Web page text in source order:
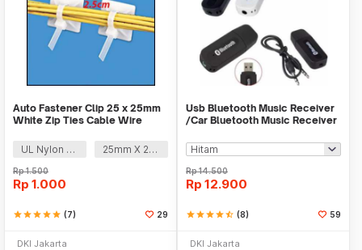
Auto Fastener Clip 25 x 25mm
White Zip Ties Cable Wire
UL Nylon 66
25mm X 25mm
Rp1.500
Rp 1.000
starstarstarstarstar (7) 29
DKI Jakarta
Usb Bluetooth Music Receiver
/Car Bluetooth Music Receiver
Rp14.500
Rp 12.900
starstarstarstarstar_half (8) 59
DKI Jakarta